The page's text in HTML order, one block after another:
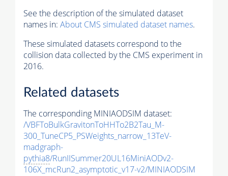
See the description of the simulated dataset
names in: About CMS simulated dataset names.
These simulated datasets correspond to the
collision data collected by the CMS experiment in
2016.
Related datasets
The corresponding MINIAODSIM dataset:
/VBFToBulkGravitonToHHTo2B2Tau_M-
300_TuneCP5_PSWeights_narrow_13TeV-
madgraph-
pythia8/RunIISummer20UL16MiniAODv2-
106X_mcRun2_asymptotic_v17-v2/MINIAODSIM